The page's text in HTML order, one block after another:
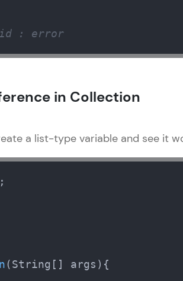
: error
in Collection
a list-type variable and see it
(String[] args) {